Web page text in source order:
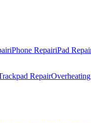
iPhone RepairiPad
Repair